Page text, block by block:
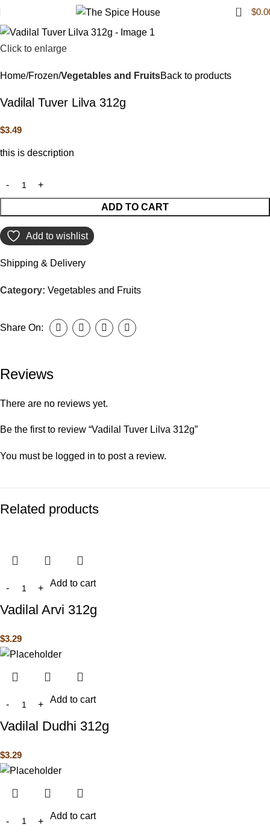
0 $
Click to enlarge
Home Frozen Vegetables and FruitsBack to products
Vadilal Tuver Lilva 312g
$3.49
this is description
ADD TO CART
Add to wishlist
Shipping & Delivery
Category: Vegetables and Fruits
Share On:
Reviews
There are no reviews yet.
Be the first to review “Vadilal Tuver Lilva 312g”
You must be logged in to post a review.
Related products
Add to cart
Vadilal Arvi 312g
$3.29
Add to cart
Vadilal Dudhi 312g
$3.29
Add to cart